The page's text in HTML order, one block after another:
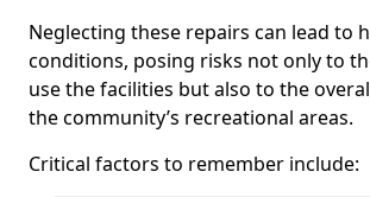
Neglecting these repairs can lead to
conditions, posing risks not only to
use the facilities but also to the
the community’s recreational areas.
Critical factors to remember include: